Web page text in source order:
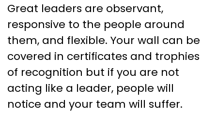
Great leaders are observant,
responsive to the people around
them, and flexible. Your wall can be
covered in certificates and trophies
of recognition but if you are not
acting like a leader, people will
notice and your team will suffer.